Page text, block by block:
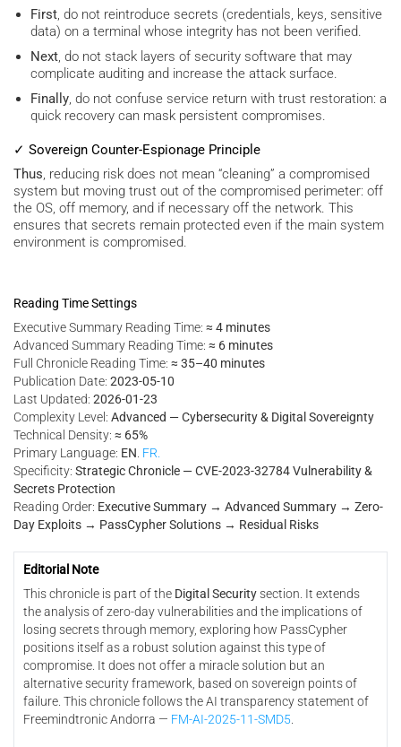
First, do not reintroduce secrets (credentials, keys, sensitive
data) on a terminal whose integrity has not been verified.
Next, do not stack layers of security software that may
complicate auditing and increase the attack surface.
Finally, do not confuse service return with trust restoration: a
quick recovery can mask persistent compromises.
✓ Sovereign Counter-Espionage Principle
Thus, reducing risk does not mean “cleaning” a compromised
system but moving trust out of the compromised perimeter: off
the OS, off memory, and if necessary off the network. This
ensures that secrets remain protected even if the main system
environment is compromised.
Reading Time Settings
Executive Summary Reading Time: ≈ 4 minutes
Advanced Summary Reading Time: ≈ 6 minutes
Full Chronicle Reading Time: ≈ 35–40 minutes
Publication Date: 2023-05-10
Last Updated: 2026-01-23
Complexity Level: Advanced — Cybersecurity & Digital Sovereignty
Technical Density: ≈ 65%
Primary Language: EN. FR.
Specificity: Strategic Chronicle — CVE-2023-32784 Vulnerability &
Secrets Protection
Reading Order: Executive Summary → Advanced Summary → Zero-
Day Exploits → PassCypher Solutions → Residual Risks
Editorial Note
This chronicle is part of the Digital Securitysection. It extends
the analysis of zero-day vulnerabilities and the implications of
losing secrets through memory, exploring how PassCypher
positions itself as a robust solution against this type of
compromise. It does not offer a miracle solution but an
alternative security framework, based on sovereign points of
failure. This chronicle follows the AI transparency statement of
Freemindtronic Andorra — FM-AI-2025-11-SMD5.